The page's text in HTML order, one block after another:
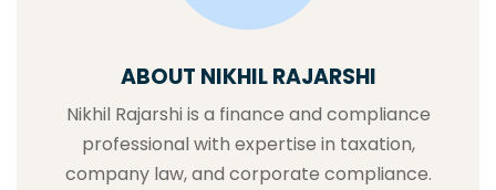
ABOUT NIKHIL RAJARSHI
Nikhil Rajarshi is a finance and compliance
professional with expertise in taxation,
company law, and corporate compliance.